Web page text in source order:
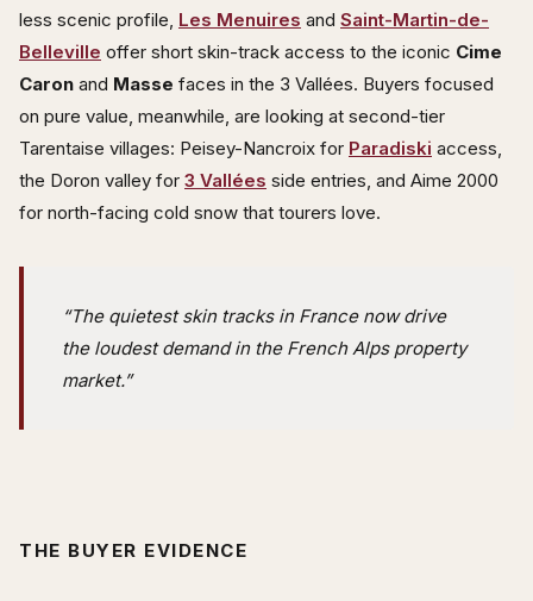
less scenic profile, Les Menuires and Saint-Martin-de-
Belleville offer short skin-track access to the iconic Cime
Caron and Masse faces in the 3 Vallées. Buyers focused
on pure value, meanwhile, are looking at second-tier
Tarentaise villages: Peisey-Nancroix for Paradiski access,
the Doron valley for 3 Vallées side entries, and Aime 2000
for north-facing cold snow that tourers love.
“The quietest skin tracks in France now drive
the loudest demand in the French Alps property
market.”
THE BUYER EVIDENCE